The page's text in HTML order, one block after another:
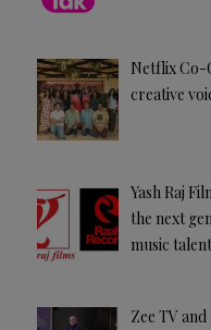
Netflix Co-
creative
Yash Raj
the next
music talent
Zee TV